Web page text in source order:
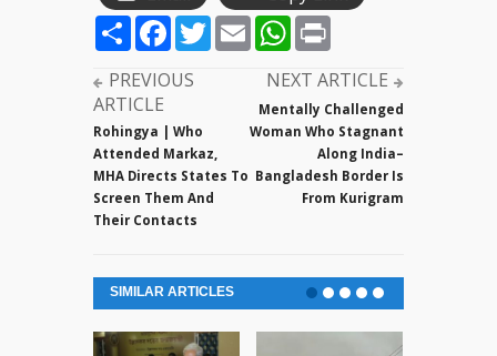
ShareFacebook
TwitterEmailWhatsApp
PREVIOUS
ARTICLE
Rohingya | Who
Attended Markaz,
MHA Directs States To
Screen Them And
Their Contacts
NEXT ARTICLE
Mentally Challenged
Woman Who Stagnant
Along India–
Bangladesh Border Is
From Kurigram
SIMILAR ARTICLES